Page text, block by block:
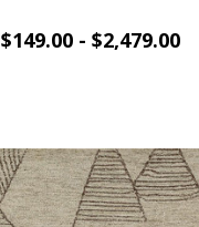
$149.00 - $2,479.00